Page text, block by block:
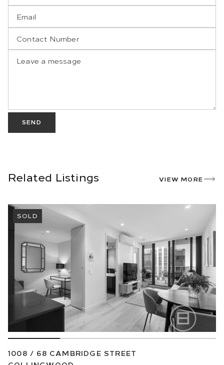
SEND
Related Listings VIEW MORE
SOLD
1008 / 68 CAMBRIDGE STREET